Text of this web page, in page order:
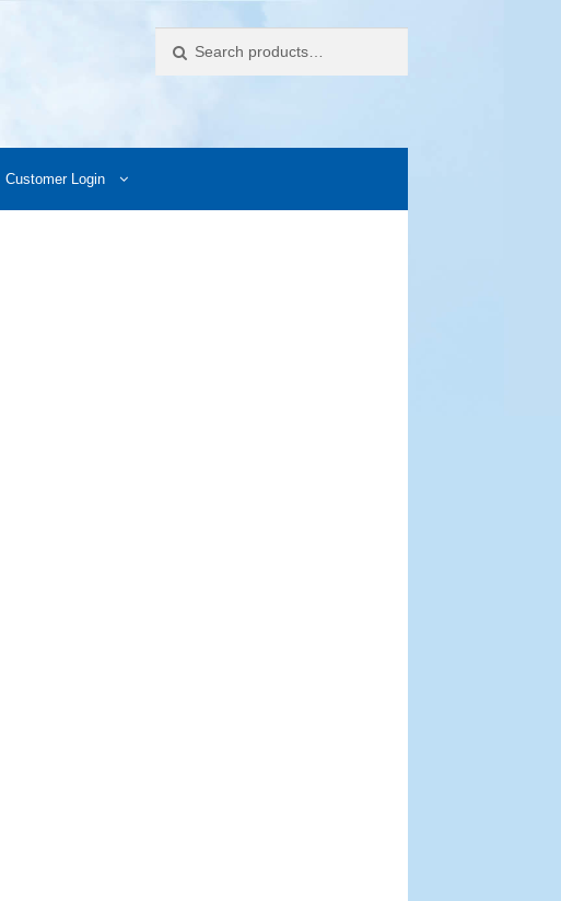
Search
Customer Login